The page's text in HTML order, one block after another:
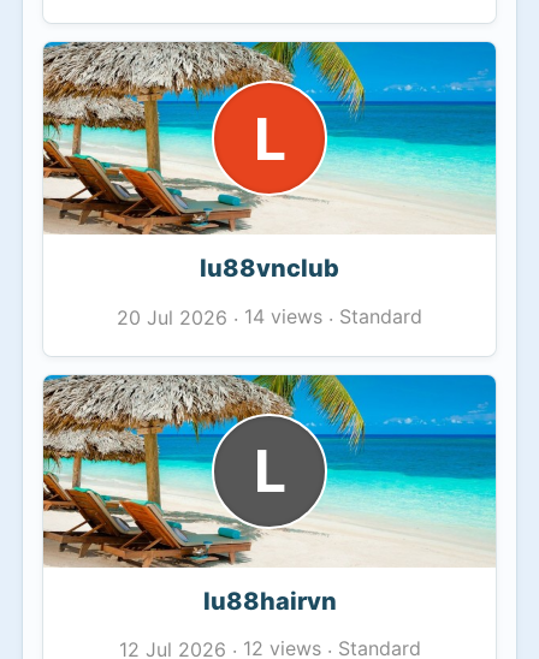
L
lu88vnclub
20 Jul 2026 · 14 views · Standard
L
lu88hairvn
12 Jul 2026 · 12 views· Standard